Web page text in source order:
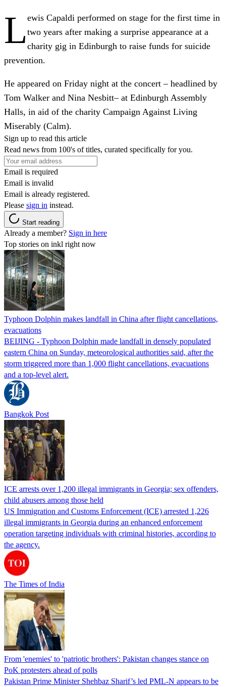
L ewis Capaldi performed on stage for the first time in
two years after making a surprise appearance at a
charity gig in Edinburgh to raise funds for suicide
prevention.
He appeared on Friday night at the concert – headlined by
Tom Walker and Nina Nesbitt– at Edinburgh Assembly
Halls, in aid of the charity Campaign Against Living
Miserably (Calm).
Sign up to read this article
Read news from 100's of titles, curated specifically for you.
Email is required
Email is invalid
Email is already registered.
Please sign in instead.
Start reading
Already a member? Sign in here
Top stories on inkl right now
Typhoon Dolphin makes landfall in China after flight cancellations,
evacuations
BEIJING - Typhoon Dolphin made landfall in densely populated
eastern China on Sunday, meteorological authorities said, after the
storm triggered more than 1,000 flight cancellations, evacuations
and a top-level alert.
Bangkok Post
ICE arrests over 1,200 illegal immigrants in Georgia; sex offenders,
child abusers among those held
US Immigration and Customs Enforcement (ICE) arrested 1,226
illegal immigrants in Georgia during an enhanced enforcement
operation targeting individuals with criminal histories, according to
the agency.
The Times of India
From 'enemies' to 'patriotic brothers': Pakistan changes stance on
PoK protesters ahead of polls
Pakistan Prime Minister Shehbaz Sharif’s led PML-N appears to be